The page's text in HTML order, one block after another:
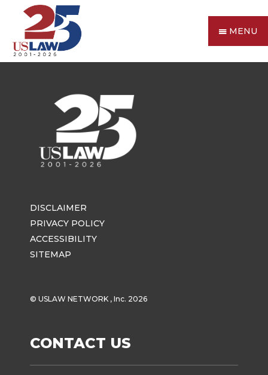
MENU
DISCLAIMER
PRIVACY POLICY
ACCESSIBILITY
SITEMAP
© USLAW NETWORK , Inc. 2026
CONTACT US